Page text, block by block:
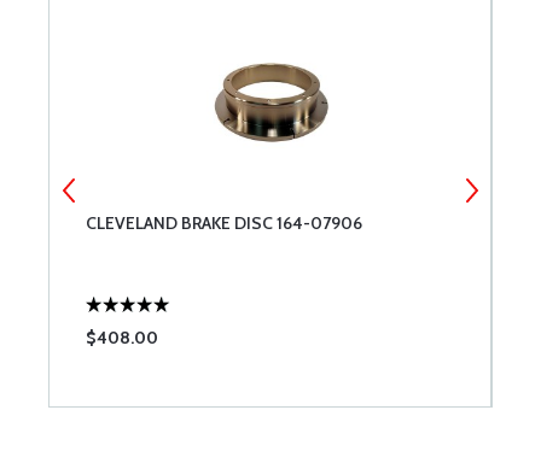
CLEVELAND BRAKE DISC 164-07906
$408.00